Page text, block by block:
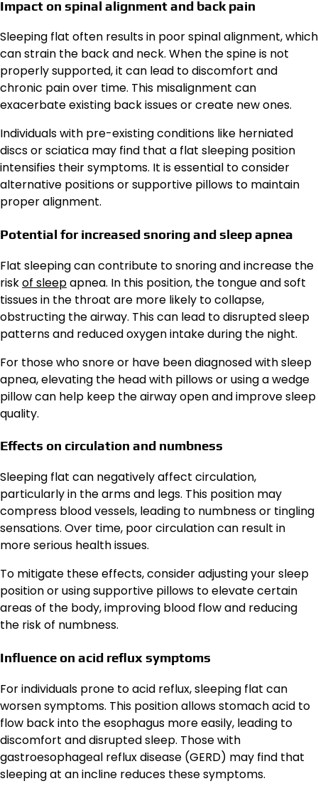
Impact on spinal alignment and back pain
Sleeping flat often results in poor spinal alignment, which
can strain the back and neck. When the spine is not
properly supported, it can lead to discomfort and
chronic pain over time. This misalignment can
exacerbate existing back issues or create new ones.
Individuals with pre-existing conditions like herniated
discs or sciatica may find that a flat sleeping position
intensifies their symptoms. It is essential to consider
alternative positions or supportive pillows to maintain
proper alignment.
Potential for increased snoring and sleep apnea
Flat sleeping can contribute to snoring and increase the
riskof sleepapnea. In this position, the tongue and soft
tissues in the throat are more likely to collapse,
obstructing the airway. This can lead to disrupted sleep
patterns and reduced oxygen intake during the night.
For those who snore or have been diagnosed with sleep
apnea, elevating the head with pillows or using a wedge
pillow can help keep the airway open and improve sleep
quality.
Effects on circulation and numbness
Sleeping flat can negatively affect circulation,
particularly in the arms and legs. This position may
compress blood vessels, leading to numbness or tingling
sensations. Over time, poor circulation can result in
more serious health issues.
To mitigate these effects, consider adjusting your sleep
position or using supportive pillows to elevate certain
areas of the body, improving blood flow and reducing
the risk of numbness.
Influence on acid reflux symptoms
For individuals prone to acid reflux, sleeping flat can
worsen symptoms. This position allows stomach acid to
flow back into the esophagus more easily, leading to
discomfort and disrupted sleep. Those with
gastroesophageal reflux disease (GERD) may find that
sleeping at an incline reduces these symptoms.